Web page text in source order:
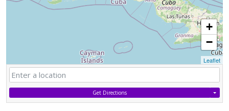
+
−
Leaflet
Get Directions